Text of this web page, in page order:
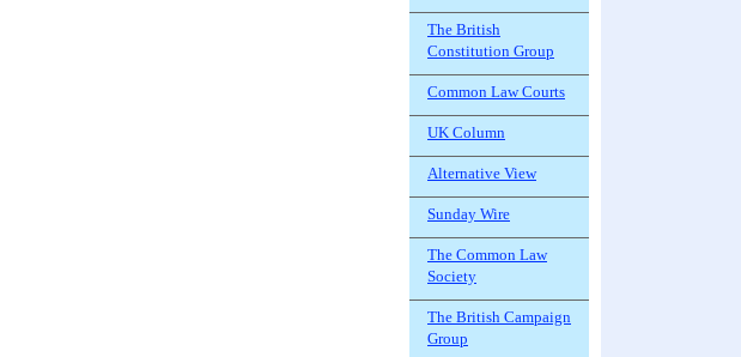
The British
Constitution Group
Common Law Courts
UK Column
Alternative View
Sunday Wire
The Common Law
Society
The British Campaign
Group